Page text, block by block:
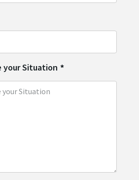
your Situation *